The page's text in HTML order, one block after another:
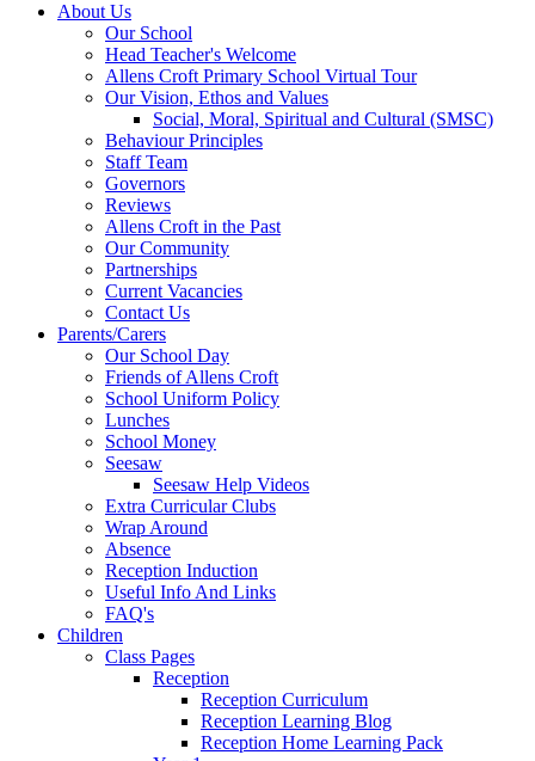
About Us
Our School
Head Teacher's Welcome
Allens Croft Primary School Virtual Tour
Our Vision, Ethos and Values
Social, Moral, Spiritual and Cultural (SMSC)
Behaviour Principles
Staff Team
Governors
Reviews
Allens Croft in the Past
Our Community
Partnerships
Current Vacancies
Contact Us
Parents/Carers
Our School Day
Friends of Allens Croft
School Uniform Policy
Lunches
School Money
Seesaw
Seesaw Help Videos
Extra Curricular Clubs
Wrap Around
Absence
Reception Induction
Useful Info And Links
FAQ's
Children
Class Pages
Reception
Reception Curriculum
Reception Learning Blog
Reception Home Learning Pack